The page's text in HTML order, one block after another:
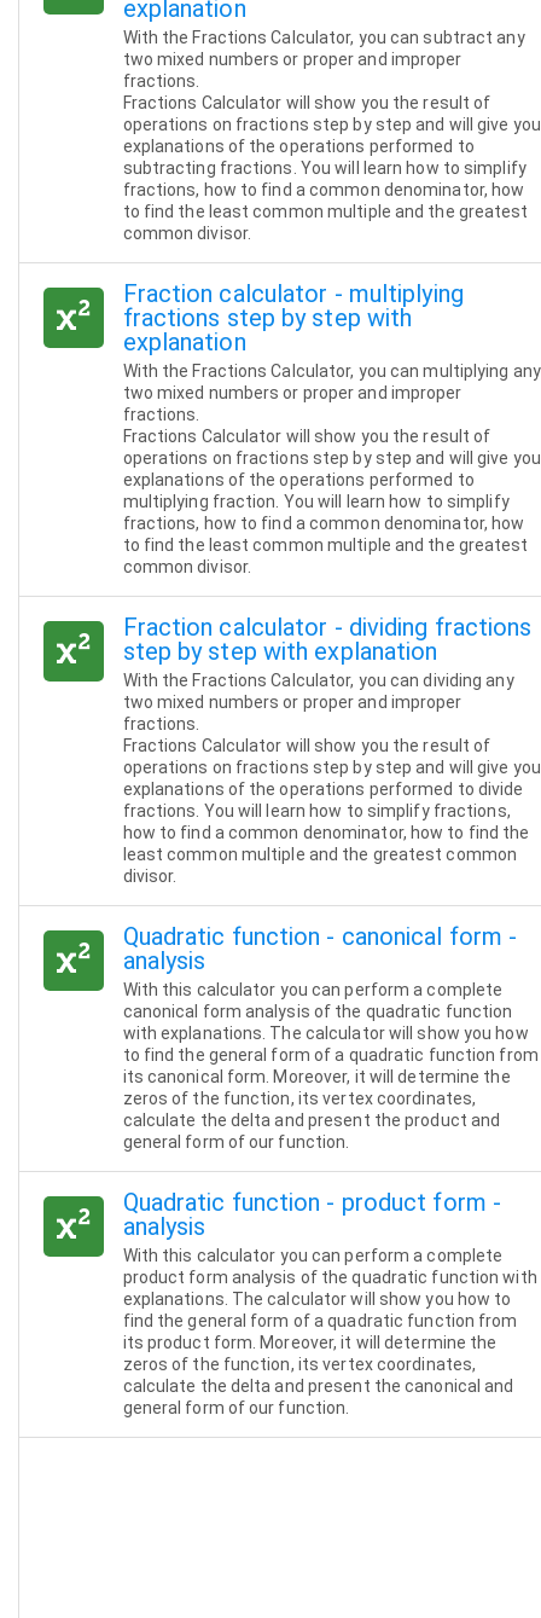
explanation
With the Fractions Calculator, you can subtract any
two mixed numbers or proper and improper
fractions.
Fractions Calculator will show you the result of
operations on fractions step by step and will give you
explanations of the operations performed to
subtracting fractions. You will learn how to simplify
fractions, how to find a common denominator, how
to find the least common multiple and the greatest
common divisor.
Fraction calculator - multiplying
fractions step by step with
explanation
With the Fractions Calculator, you can multiplying any
two mixed numbers or proper and improper
fractions.
Fractions Calculator will show you the result of
operations on fractions step by step and will give you
explanations of the operations performed to
multiplying fraction. You will learn how to simplify
fractions, how to find a common denominator, how
to find the least common multiple and the greatest
common divisor.
Fraction calculator - dividing fractions
step by step with explanation
With the Fractions Calculator, you can dividing any
two mixed numbers or proper and improper
fractions.
Fractions Calculator will show you the result of
operations on fractions step by step and will give you
explanations of the operations performed to divide
fractions. You will learn how to simplify fractions,
how to find a common denominator, how to find the
least common multiple and the greatest common
divisor.
Quadratic function - canonical form -
analysis
With this calculator you can perform a complete
canonical form analysis of the quadratic function
with explanations. The calculator will show you how
to find the general form of a quadratic function from
its canonical form. Moreover, it will determine the
zeros of the function, its vertex coordinates,
calculate the delta and present the product and
general form of our function.
Quadratic function - product form -
analysis
With this calculator you can perform a complete
product form analysis of the quadratic function with
explanations. The calculator will show you how to
find the general form of a quadratic function from
its product form. Moreover, it will determine the
zeros of the function, its vertex coordinates,
calculate the delta and present the canonical and
general form of our function.